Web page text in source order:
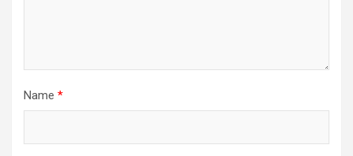
Name *